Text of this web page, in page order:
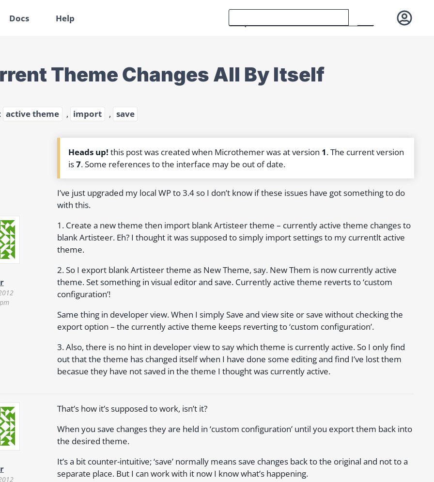
Docs Help
Theme Changes All By Itself
active theme , import , save
Heads up! this post was created when Microthemer was at version 1. The current version
is7. Some references to the interface may be out of date.
I’ve just upgraded my local WP to 3.4 so I don’t know if these issues have got something to do
with this.
1. Create a new theme then import blank Artisteer theme – currently active theme changes to
blank Artisteer. Eh? I thought it was supposed to simply import settings to my currentlt active
theme.
2. So I export blank Artisteer theme as New Theme, say. New Them is now currently active
theme. Set something in visual editor and save. Currently active theme reverts to ‘custom
configuration’!
Same thing in developer view. When I simply Save and view site or save without checking the
export option – the currently active theme keeps reverting to ‘custom configuration’.
3. Also, there is no hint in developer view to say which theme is currently active. So I only find
out that the theme has changed itself when I have done some editing and find I’ve lost them
becasue they have not saved in the theme I thought was currently active.
That’s how it’s supposed to work, isn’t it?
When you save changes they are held in ‘custom configuration’ until you export them back into
the desired theme.
It’s a bit counter-intuitive; ‘save’ normally means save changes back to the original and not to a
separate place. But I can work with it now I know what’s happening.